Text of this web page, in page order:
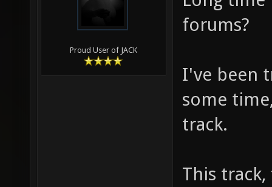
Proud User of JACK
forums?
I've been
some
track.
This